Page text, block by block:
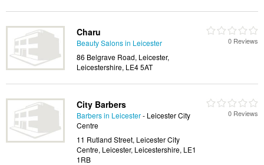
Charu
Beauty Salons in Leicester
86 Belgrave Road, Leicester,
Leicestershire, LE4 5AT
0 Reviews
City Barbers
Barbers in Leicester- Leicester City
Centre
11 Rutland Street, Leicester City
Centre, Leicester, Leicestershire, LE1
1RB
0 Reviews